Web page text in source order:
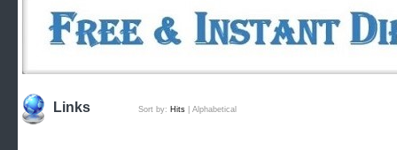
Links Sort by: Hits Alphabetical